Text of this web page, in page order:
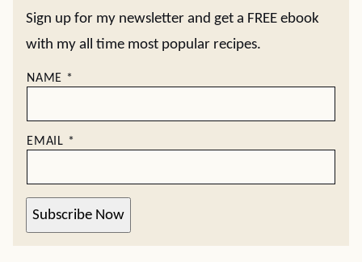
Sign up for my newsletter and get a FREE ebook
with my all time most popular recipes.
NAME *
EMAIL *
Subscribe Now